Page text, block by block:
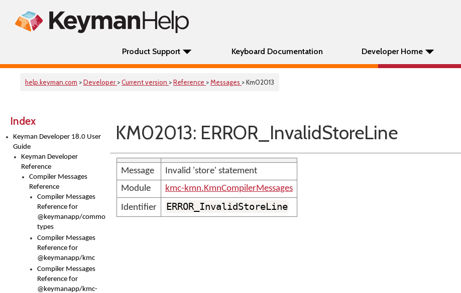
Product Support Keyboard Documentation Developer Home
help.keyman.com >Developer >Current version >Reference >Messages > Km02013
Index
Keyman Developer 18.0 User
Guide
Keyman Developer
Reference
Compiler Messages
Reference
Compiler Messages
Reference for
@keymanapp/common-
types
Compiler Messages
Reference for
@keymanapp/kmc
Compiler Messages
Reference for
@keymanapp/kmc-
KM02013: ERROR_InvalidStoreLine
Message
Invalid 'store' statement
Module
kmc-kmn.KmnCompilerMessages
Identifier
ERROR_InvalidStoreLine